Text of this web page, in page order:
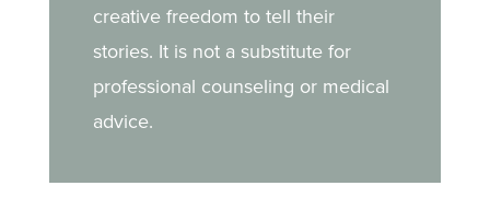
creative freedom to tell their
stories. It is not a substitute for
professional counseling or medical
advice.